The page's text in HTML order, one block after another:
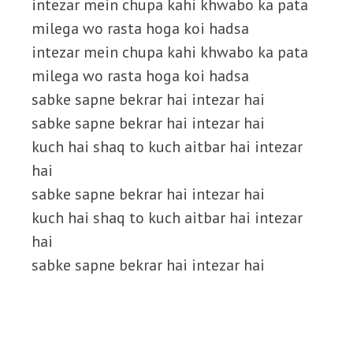
intezar mein chupa kahi khwabo ka pata
milega wo rasta hoga koi hadsa
intezar mein chupa kahi khwabo ka pata
milega wo rasta hoga koi hadsa
sabke sapne bekrar hai intezar hai
sabke sapne bekrar hai intezar hai
kuch hai shaq to kuch aitbar hai intezar
hai
sabke sapne bekrar hai intezar hai
kuch hai shaq to kuch aitbar hai intezar
hai
sabke sapne bekrar hai intezar hai